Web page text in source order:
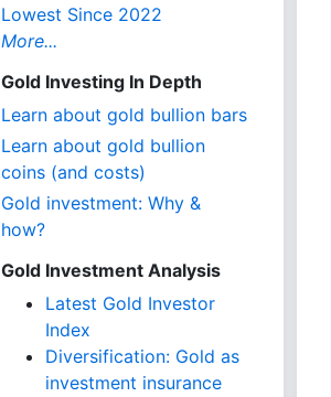
Lowest Since 2022
More...
Gold Investing In Depth
Learn about gold bullion bars
Learn about gold bullion
coins (and costs)
Gold investment: Why &
how?
Gold Investment Analysis
Latest Gold Investor
Index
Diversification: Gold as
investment insurance